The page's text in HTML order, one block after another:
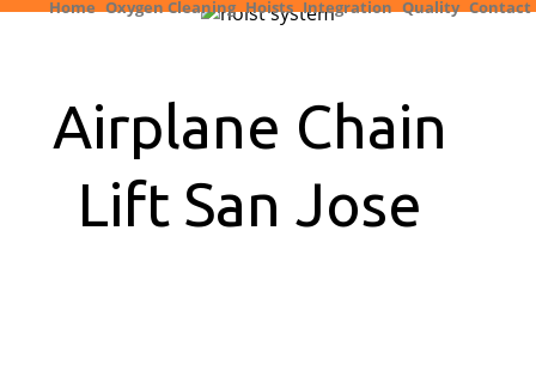
Home Oxygen Cleaning Hoists Integration Quality Contact
Airplane Chain
Lift San Jose